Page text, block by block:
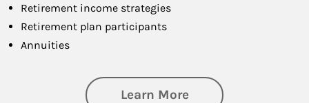
Retirement income strategies
Retirement plan participants
Annuities
Learn Moreabout Retirement